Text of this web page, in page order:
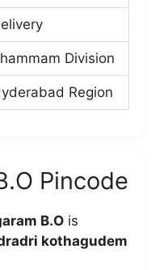
Division
Region
Pincode
B.O is
kothagudem